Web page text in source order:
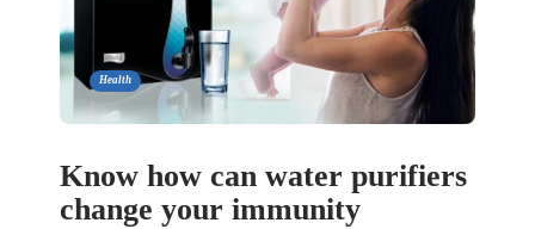
Health
Know how can water purifiers
change your immunity